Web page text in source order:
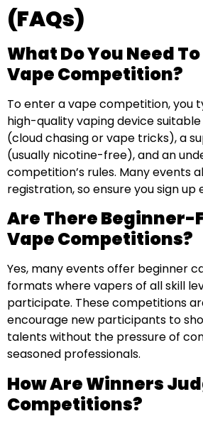
(FAQs)
What Do You Need
Vape Competition?
To enter a vape competition, you
high-quality vaping device
(cloud chasing or vape tricks), a
(usually nicotine-free), and an
competition’s rules. Many events
registration, so ensure you sign up
Are There
Vape Competitions?
Yes, many events offer beginner
formats where vapers of all skill
participate. These competitions
encourage new participants to
talents without the pressure of
seasoned professionals.
How Are Winners
Competitions?